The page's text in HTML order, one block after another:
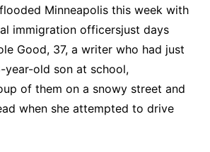
Minneapolis this week with
immigration officersjust days
Good, 37, a writer who had just
old son at school,
of them on a snowy street and
when she attempted to drive